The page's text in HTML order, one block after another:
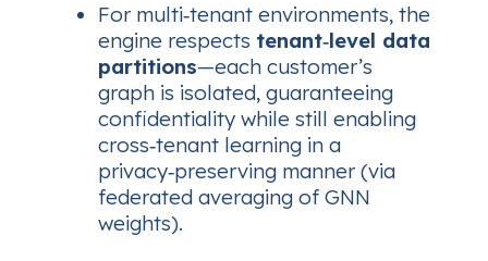
For multi‑tenant environments, the
engine respects tenant‑level data
partitions—each customer’s
graph is isolated, guaranteeing
confidentiality while still enabling
cross‑tenant learning in a
privacy‑preserving manner (via
federated averaging of GNN
weights).